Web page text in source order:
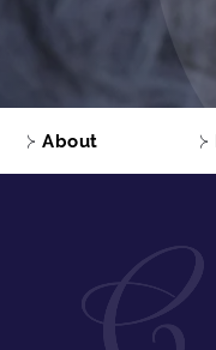
About